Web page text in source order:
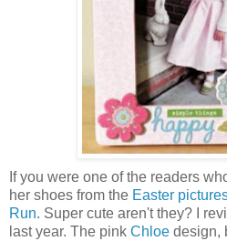
If you were one of the readers
her shoes from the Easter
Run. Super cute aren't they? I
last year. The pink Chloe design,